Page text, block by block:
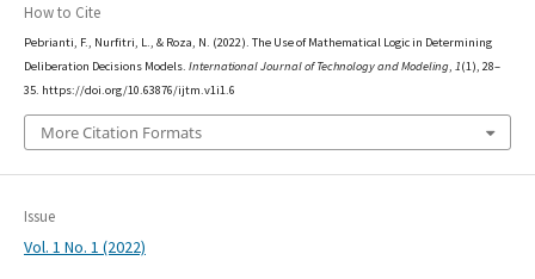
How to Cite
Pebrianti, F., Nurfitri, L., & Roza, N. (2022). The Use of Mathematical Logic in Determining
Deliberation Decisions Models. International Journal of Technology and Modeling, 1(1), 28–
35. https://doi.org/10.63876/ijtm.v1i1.6
More Citation Formats
Issue
Vol. 1 No. 1 (2022)